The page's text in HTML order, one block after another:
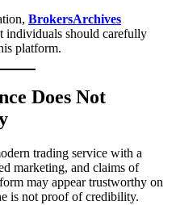
BrokersArchives
individuals should carefully
platform.
Does Not
trading service with a
marketing, and claims of
may appear trustworthy on
is not proof of credibility.